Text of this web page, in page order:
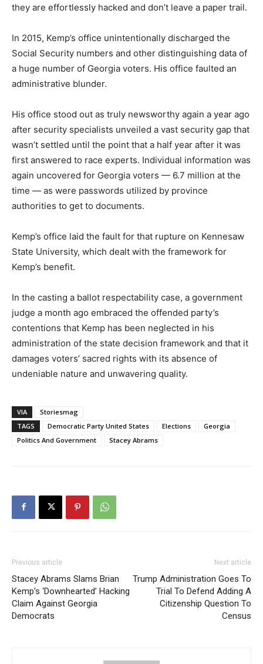
they are effortlessly hacked and don’t leave a paper trail.
In 2015, Kemp’s office unintentionally discharged the
Social Security numbers and other distinguishing data of
a huge number of Georgia voters. His office faulted an
administrative blunder.
His office stood out as truly newsworthy again a year ago
after security specialists unveiled a vast security gap that
wasn’t settled until the point that a half year after it was
first answered to race experts. Individual information was
again uncovered for Georgia voters — 6.7 million at the
time — as were passwords utilized by province
authorities to get to documents.
Kemp’s office laid the fault for that rupture on Kennesaw
State University, which dealt with the framework for
Kemp’s benefit.
In the casting a ballot respectability case, a government
judge a month ago embraced the offended party’s
contentions that Kemp has been neglected in his
administration of the state decision framework and that it
damages voters’ sacred rights with its absence of
undeniable nature and unwavering quality.
VIA
Storiesmag
TAGS
Democratic Party United States Elections
Georgia
Politics And Government
Stacey Abrams
Previous article
Stacey Abrams Slams Brian
Kemp’s ‘Downhearted’ Hacking
Claim Against Georgia
Democrats
Next article
Trump Administration Goes To
Trial To Defend Adding A
Citizenship Question To
Census